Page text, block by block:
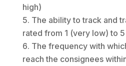
high)
The ability to track and
rated from 1 (very low) to
The frequency with
reach the consignees